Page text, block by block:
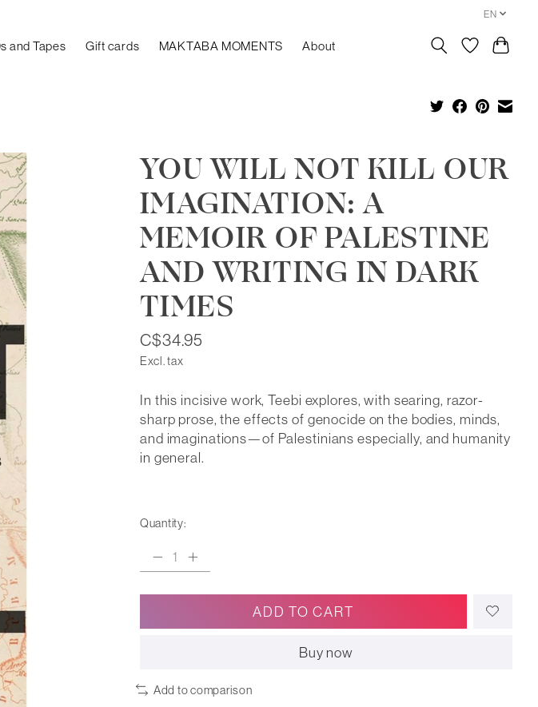
EN
and Tapes Gift cards MAKTABA MOMENTS About
YOU WILL NOT KILL OUR
IMAGINATION: A
MEMOIR OF PALESTINE
AND WRITING IN DARK
TIMES
C$34.95
Excl. tax
In this incisive work, Teebi explores, with searing, razor-
sharp prose, the effects of genocide on the bodies, minds,
and imaginations—of Palestinians especially, and humanity
in general.
Quantity:
ADD TO CART
Buy now
Add to comparison